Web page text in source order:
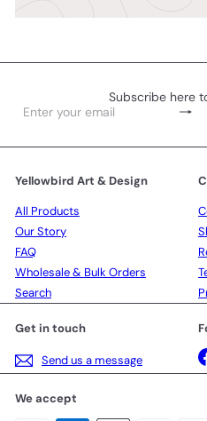
Subscribe here
Subscribe
Enter
email
Yellowbird Art & Design
All Products
Our Story
FAQ
Wholesale & Bulk Orders
Search
Get in touch
Send us a message
We accept